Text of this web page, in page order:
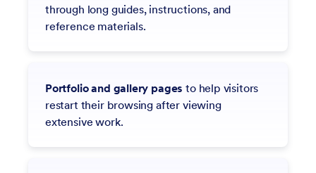
through long guides, instructions, and
reference materials.
Portfolio and gallery pages to help visitors
restart their browsing after viewing
extensive work.